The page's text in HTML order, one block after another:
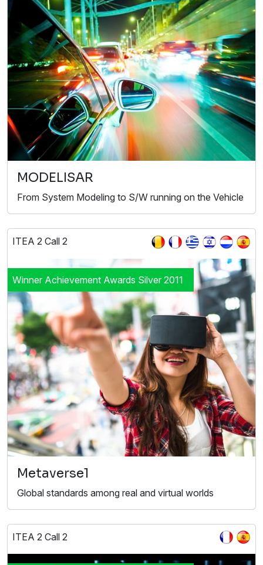
MODELISAR
From System Modeling to S/W running on the Vehicle
ITEA 2 Call 2
Winner Achievement Awards Silver 2011
Metaverse1
Global standards among real and virtual worlds
ITEA 2 Call 2